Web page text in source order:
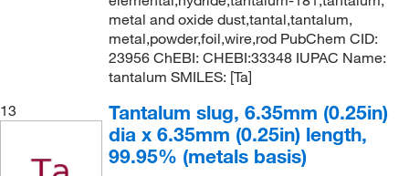
metal and oxide dust,tantal,tantalum,
metal,powder,foil,wire,rod PubChem CID:
23956 ChEBI: CHEBI:33348 IUPAC Name:
tantalum SMILES: [Ta]
13
Tantalum slug, 6.35mm (0.25in)
dia x 6.35mm (0.25in) length,
99.95% (metals basis)